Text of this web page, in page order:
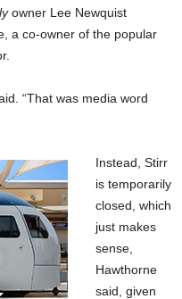
owner Lee Newquist
a co-owner of the popular
“That was media word
Instead, Stirr
is temporarily
closed, which
just makes
sense,
Hawthorne
said, given